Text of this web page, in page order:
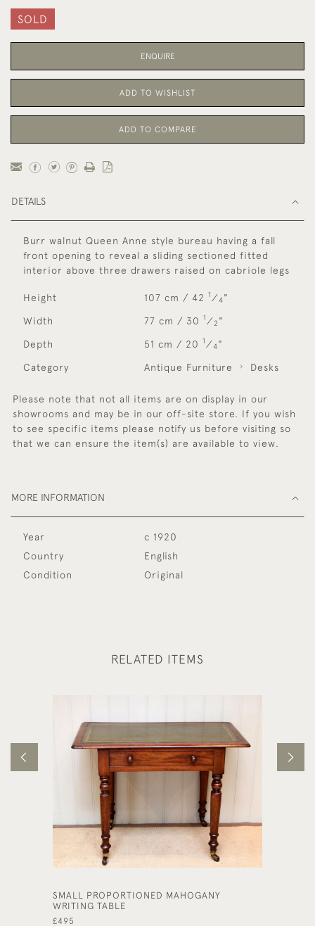
SOLD
ENQUIRE
ADD TO WISHLIST
ADD TO COMPARE
DETAILS
Burr walnut Queen Anne style bureau having a fall
front opening to reveal a sliding sectioned fitted
interior above three drawers raised on cabriole legs
Height 107 cm / 42 1 ⁄ 4"
Width 77 cm / 30 1 ⁄ 2 "
Depth 51 cm / 20 1 ⁄ 4"
Category Antique Furniture Desks
Please note that not all items are on display in our
showrooms and may be in our off-site store. If you wish
to see specific items please notify us before visiting so
that we can ensure the item(s) are available to view.
MORE INFORMATION
Year
c 1920
Country
English
Condition
Original
RELATED ITEMS
SMALL PROPORTIONED MAHOGANY
WRITING TABLE
£495